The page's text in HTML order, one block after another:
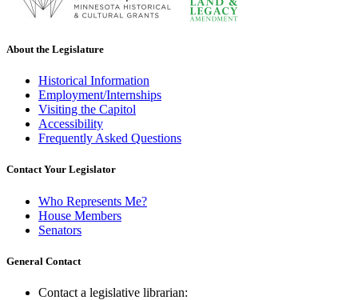
About the Legislature
Historical Information
Employment/Internships
Visiting the Capitol
Accessibility
Frequently Asked Questions
Contact Your Legislator
Who Represents Me?
House Members
Senators
General Contact
Contact a legislative librarian: